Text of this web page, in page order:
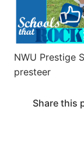
NWU Prestige
presteer
Share this